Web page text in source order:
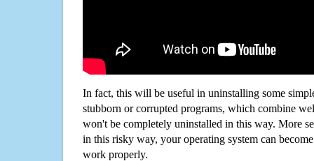
In fact, this will be useful in uninstalling some
stubborn or corrupted programs, which combine
won't be completely uninstalled in this way. More
in this risky way, your operating system can
work properly.